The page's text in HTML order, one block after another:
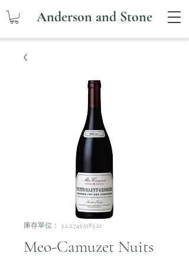
Anderson and Stone
庫存單位： 3.2.2.745.5183.21
Meo-Camuzet Nuits